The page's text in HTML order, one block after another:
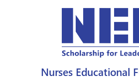
Nurses Educational